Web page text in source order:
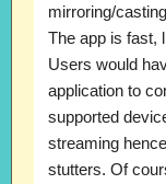
mirroring/
The app is fast,
Users would
application to
supported
streaming
stutters. Of